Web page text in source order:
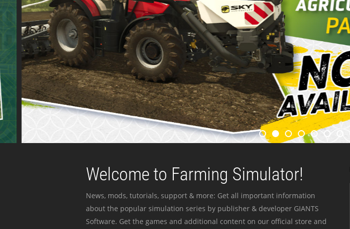
Welcome to Farming Simulator!
News, mods, tutorials, support & more: Get all important information
about the popular simulation series by publisher & developer GIANTS
Software. Get the games and additional content on our official store and